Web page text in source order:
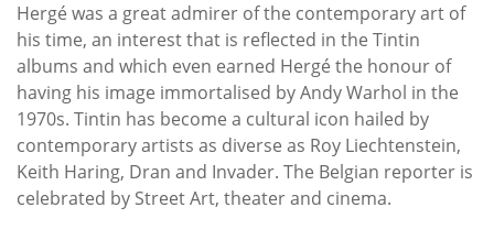
Hergé was a great admirer of the contemporary art of
his time, an interest that is reflected in the Tintin
albums and which even earned Hergé the honour of
having his image immortalised by Andy Warhol in the
1970s. Tintin has become a cultural icon hailed by
contemporary artists as diverse as Roy Liechtenstein,
Keith Haring, Dran and Invader. The Belgian reporter is
celebrated by Street Art, theater and cinema.